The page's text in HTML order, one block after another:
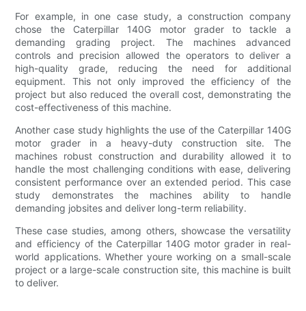
For example, in one case study, a construction company
chose the Caterpillar 140G motor grader to tackle a
demanding grading project. The machines advanced
controls and precision allowed the operators to deliver a
high-quality grade, reducing the need for additional
equipment. This not only improved the efficiency of the
project but also reduced the overall cost, demonstrating the
cost-effectiveness of this machine.
Another case study highlights the use of the Caterpillar 140G
motor grader in a heavy-duty construction site. The
machines robust construction and durability allowed it to
handle the most challenging conditions with ease, delivering
consistent performance over an extended period. This case
study demonstrates the machines ability to handle
demanding jobsites and deliver long-term reliability.
These case studies, among others, showcase the versatility
and efficiency of the Caterpillar 140G motor grader in real-
world applications. Whether youre working on a small-scale
project or a large-scale construction site, this machine is built
to deliver.